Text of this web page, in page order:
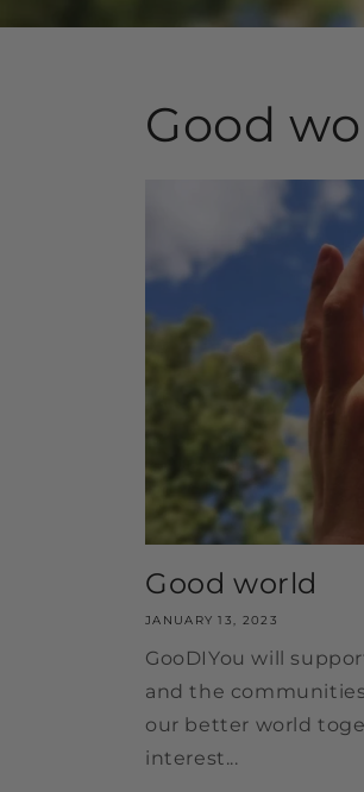
Good
Good world
JANUARY 13, 2023
GooDIYou will
and the
our better world
interest...